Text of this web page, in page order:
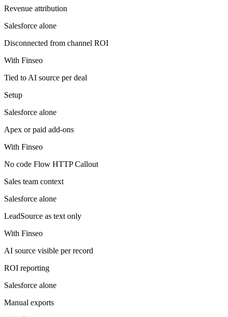
Revenue attribution
Salesforce alone
Disconnected from channel ROI
With Finseo
Tied to AI source per deal
Setup
Salesforce alone
Apex or paid add-ons
With Finseo
No code Flow HTTP Callout
Sales team context
Salesforce alone
LeadSource as text only
With Finseo
AI source visible per record
ROI reporting
Salesforce alone
Manual exports